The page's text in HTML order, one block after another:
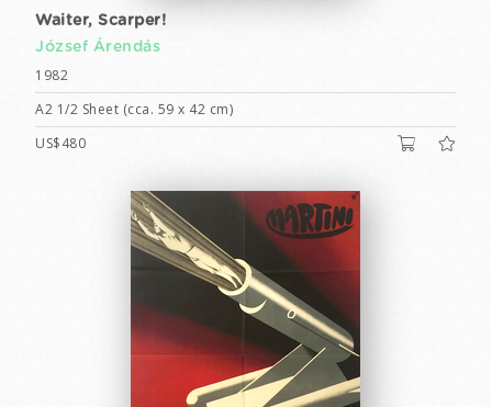
Waiter, Scarper!
József Árendás
1982
A2 1/2 Sheet (cca. 59 x 42 cm)
US$480